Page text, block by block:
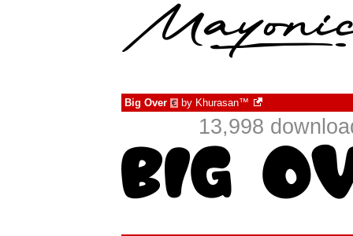
Big Over € by Khurasan™
13,998